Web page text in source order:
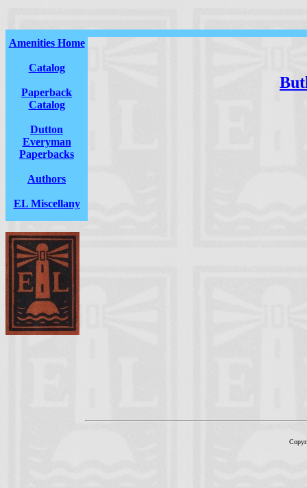
Amenities Home
Catalog
Paperback
Catalog
Dutton
Everyman
Paperbacks
Authors
EL Miscellany